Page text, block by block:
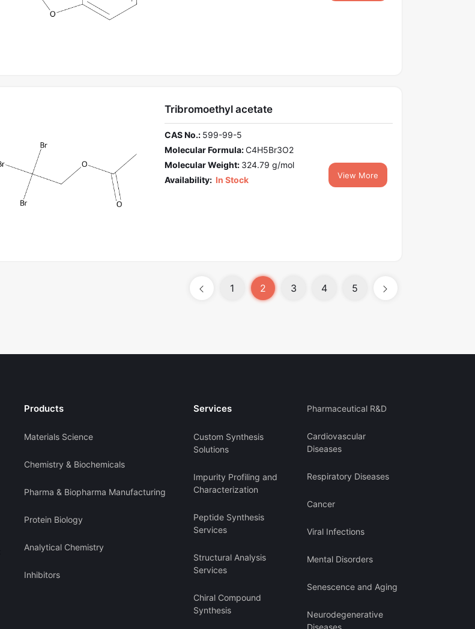
Tribromoethyl acetate
CAS No.: 599-99-5
Molecular Formula:C4H5Br3O2
Molecular Weight: 324.79 g/mol
Availability: In Stock View More
1 2 3 4 5
Products
Materials Science
Chemistry & Biochemicals
Pharma & Biopharma Manufacturing
Protein Biology
Analytical Chemistry
Inhibitors
Services
Custom Synthesis
Solutions
Impurity Profiling and
Characterization
Peptide Synthesis
Services
Structural Analysis
Services
Chiral Compound
Synthesis
Pharmaceutical R&D
Cardiovascular
Diseases
Respiratory Diseases
Cancer
Viral Infections
Mental Disorders
Senescence and Aging
Neurodegenerative